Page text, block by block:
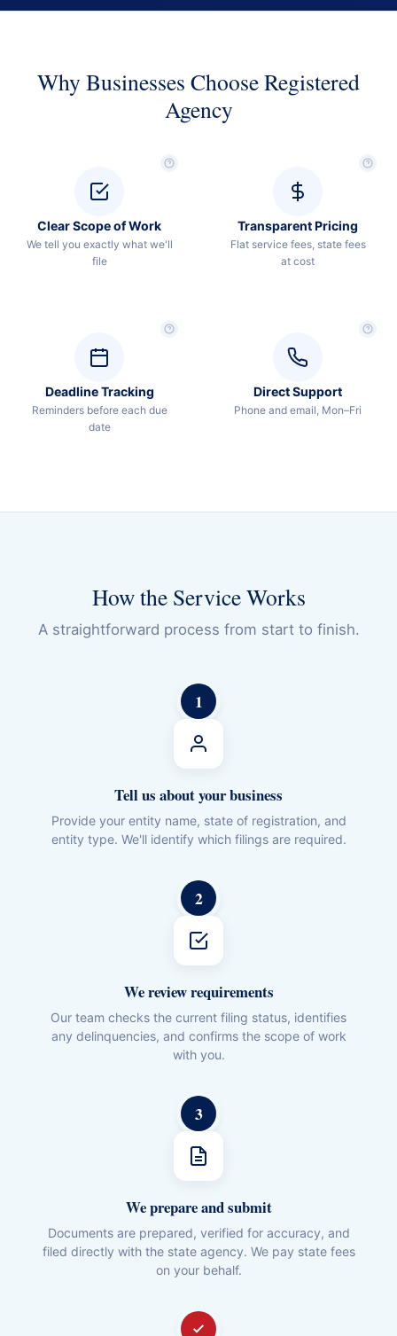
Why Businesses Choose Registered
Agency
Clear Scope of Work
We tell you exactly what we'll
file
Transparent Pricing
Flat service fees, state fees
at cost
Deadline Tracking
Reminders before each due
date
Direct Support
Phone and email, Mon–Fri
How the Service Works
A straightforward process from start to finish.
1
Tell us about your business
Provide your entity name, state of registration, and
entity type. We'll identify which filings are required.
2
We review requirements
Our team checks the current filing status, identifies
any delinquencies, and confirms the scope of work
with you.
3
We prepare and submit
Documents are prepared, verified for accuracy, and
filed directly with the state agency. We pay state fees
on your behalf.